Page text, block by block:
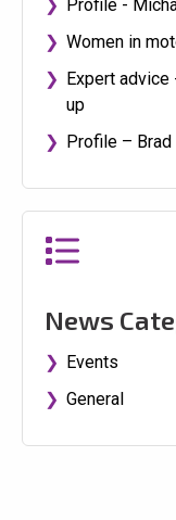
Profile -
Women in
Expert
up
Profile –
News
Events
General